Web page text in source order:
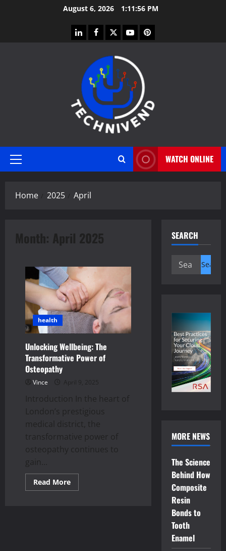
August 6, 2026 1:11:57 PM
linkedinfacebook
twitteryoutubepinterest
Primary
WATCH ONLINE
Home 2025 April
Month: April 2025
health
Unlocking Wellbeing: The
Transformative Power of
Osteopathy
Vince April 9, 2025
Introduction In the heart of
London’s prestigious
medical district, the
transformative power of
osteopathy continues to
gain...
Read MoreRead
more
SEARCH
Search
MORE NEWS
The Science
Behind How
Composite
Resin
Bonds to
Tooth
Enamel